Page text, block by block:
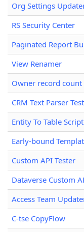
Org Settings
RS Security Center
Paginated Report
View Renamer
Owner record count
CRM Text Parser
Entity To Table
Early-bound
Custom API Tester
Dataverse Custom
Access Team
C-tse CopyFlow